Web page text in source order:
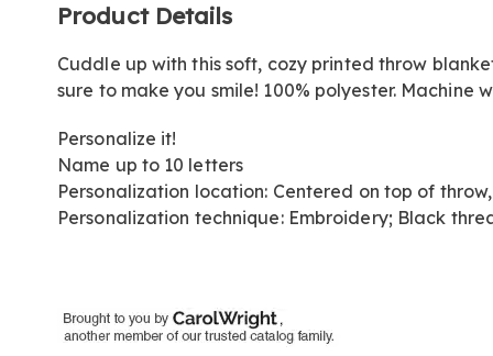
Information
Product Details
Cuddle up with this soft, cozy printed throw
sure to make you smile! 100% polyester. Machine
Personalize it!
Name up to 10 letters
Personalization location: Centered on top of
Personalization technique: Embroidery; Black